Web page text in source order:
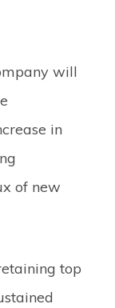
will
in
of new
top